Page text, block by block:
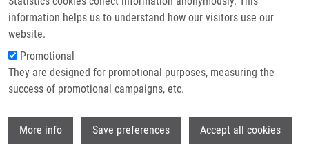
information helps us to understand how our visitors use our
website.
Promotional
They are designed for promotional purposes, measuring the
success of promotional campaigns, etc.
More info Save preferences Accept all cookies
Contact
Groups:LEM, BACHELOR
STUDENT